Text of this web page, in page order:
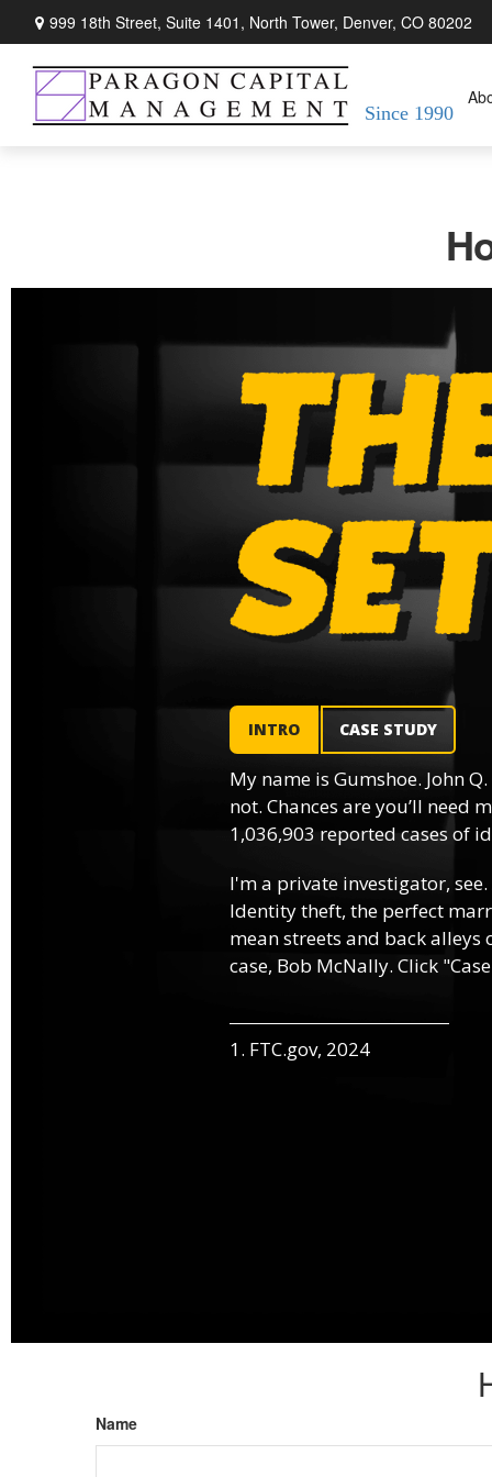
999 18th Street, Suite 1401, North Tower, Denver, CO 80202
Since 1990
INTRO CASE STUDY
My name is Gumshoe. John
not. Chances are you’ll need
1,036,903 reported cases of
I'm a private investigator,
Identity theft, the perfect
mean streets and back
case, Bob McNally. Click
1. FTC.gov, 2024
Name